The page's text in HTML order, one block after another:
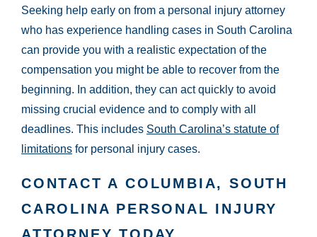
Seeking help early on from a personal injury attorney
who has experience handling cases in South Carolina
can provide you with a realistic expectation of the
compensation you might be able to recover from the
beginning. In addition, they can act quickly to avoid
missing crucial evidence and to comply with all
deadlines. This includes South Carolina’s statute of
limitations for personal injury cases.
CONTACT A COLUMBIA, SOUTH
CAROLINA PERSONAL INJURY